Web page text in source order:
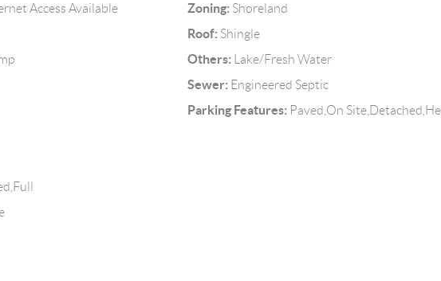
Access Available Zoning: Shoreland
Roof: Shingle
Others: Lake/Fresh Water
Sewer: Engineered Septic
Parking Features: Paved,On